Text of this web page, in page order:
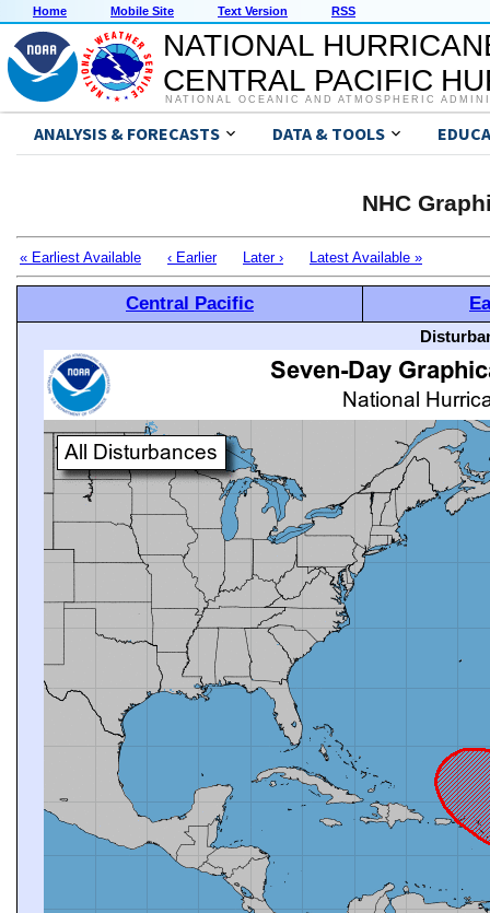
Home Mobile Site Text Version RSS
NATIONAL
CENTRAL PACIFIC
NATIONAL OCEANIC AND ATMOSPHERIC
ANALYSIS & FORECASTS DATA & TOOLS
NHC
« Earliest Available ‹ Earlier Later › Latest Available »
Central Pacific